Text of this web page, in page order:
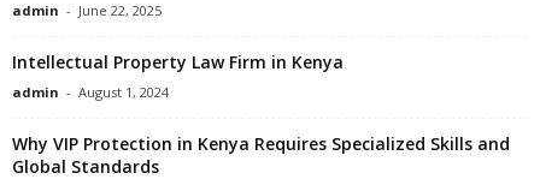
admin - June 22, 2025
Intellectual Property Law Firm in Kenya
admin - August 1, 2024
Why VIP Protection in Kenya Requires Specialized Skills and
Global Standards